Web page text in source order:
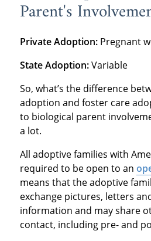
Parent's
Private Adoption: Pregnant
State Adoption:Variable
So, what’s the difference
adoption and foster care
to biological parent
a lot.
All adoptive families with
required to be open to an
means that the adoptive
exchange pictures, letters
information and may share
contact, including pre- and